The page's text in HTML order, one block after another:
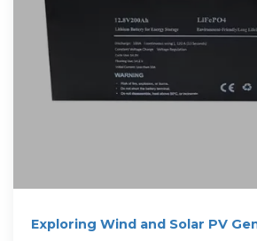
Exploring Wind and Solar PV